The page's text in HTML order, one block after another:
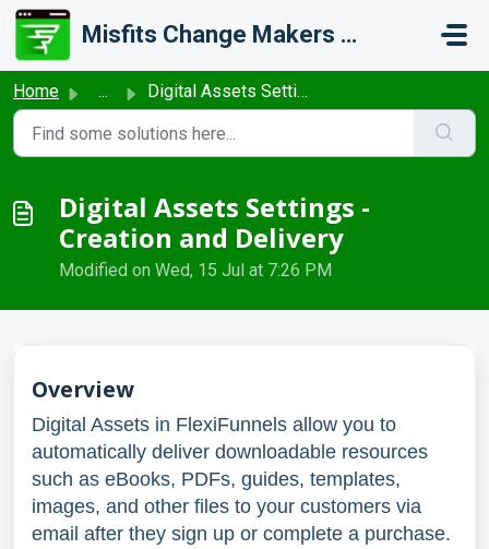
Skip to main content
Misfits Change Makers Private Limited (FlexiFunnels)
Home ... Digital Assets Settings - Creation and Delivery
Digital Assets Settings -
Creation and Delivery
Modified on Wed, 15 Jul at 7:26 PM
Overview
Digital Assets in FlexiFunnels allow you to
automatically deliver downloadable resources
such as eBooks, PDFs, guides, templates,
images, and other files to your customers via
email after they sign up or complete a purchase.